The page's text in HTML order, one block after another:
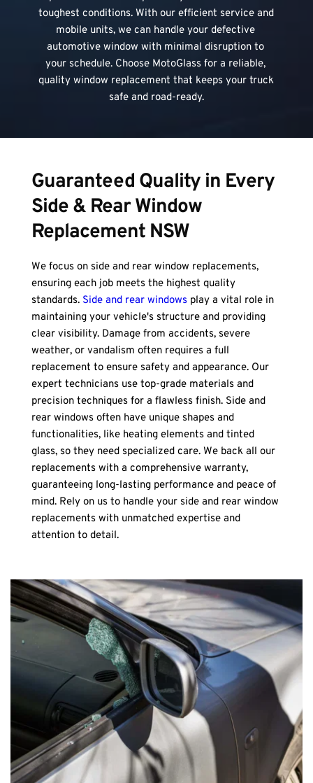
toughest conditions. With our efficient service and
mobile units, we can handle your defective
automotive window with minimal disruption to
your schedule. Choose MotoGlass for a reliable,
quality window replacement that keeps your truck
safe and road-ready.
Guaranteed Quality in Every
Side & Rear Window
Replacement NSW
We focus on side and rear window replacements,
ensuring each job meets the highest quality
standards. Side and rear windows play a vital role in
maintaining your vehicle's structure and providing
clear visibility. Damage from accidents, severe
weather, or vandalism often requires a full
replacement to ensure safety and appearance. Our
expert technicians use top-grade materials and
precision techniques for a flawless finish. Side and
rear windows often have unique shapes and
functionalities, like heating elements and tinted
glass, so they need specialized care. We back all our
replacements with a comprehensive warranty,
guaranteeing long-lasting performance and peace of
mind. Rely on us to handle your side and rear window
replacements with unmatched expertise and
attention to detail.